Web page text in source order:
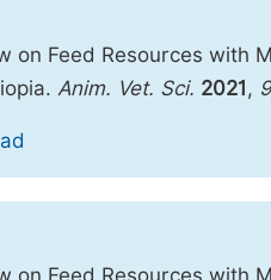
on Feed Resources with
Anim. Vet. Sci. 2021 , 9
on Feed Resources with